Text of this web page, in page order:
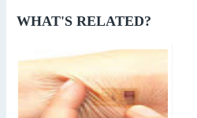
WHAT'S RELATED?